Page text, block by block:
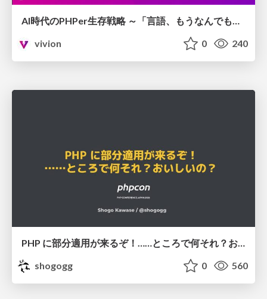
AI時代のPHPer生存戦略 ～「言語、もうなんでもよくない？」に本気で向き合う～
vivion
0 240
shogogg
0 560